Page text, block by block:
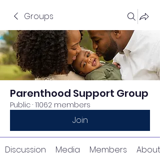
Groups
Parenthood Support Group
Public · 11062 members
Join
Discussion Media Members About